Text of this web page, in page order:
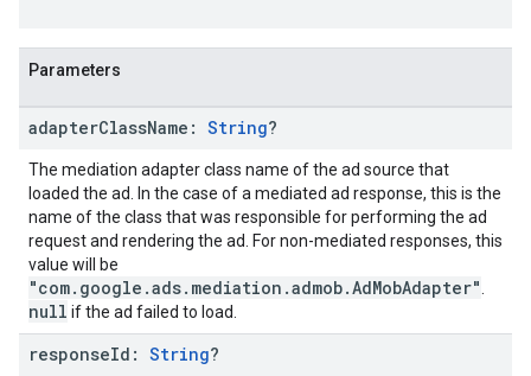
Parameters
adapterClassName: String?
The mediation adapter class name of the ad source that
loaded the ad. In the case of a mediated ad response, this is the
name of the class that was responsible for performing the ad
request and rendering the ad. For non-mediated responses, this
value will be
"com.google.ads.mediation.admob.AdMobAdapter"
null if the ad failed to load.
responseId: String?